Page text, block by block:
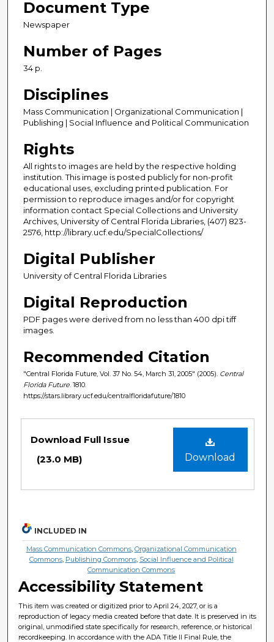
Document Type
Newspaper
Number of Pages
34 p.
Disciplines
Mass Communication | Organizational Communication |
Publishing | Social Influence and Political Communication
Rights
All rights to images are held by the respective holding
institution. This image is posted publicly for non-profit
educational uses, excluding printed publication. For
permission to reproduce images and/or for copyright
information contact Special Collections and University
Archives, University of Central Florida Libraries, (407) 823-
2576, http://library.ucf.edu/SpecialCollections/
Digital Publisher
University of Central Florida Libraries
Digital Reproduction
PDF pages were derived from no less than 400 dpi tiff
images.
Recommended Citation
"Central Florida Future, Vol. 37 No. 54, March 31, 2005" (2005). Central
Florida Future . 1810.
https://stars.library.ucf.edu/centralfloridafuture/1810
Download
Download Full Issue
(23.0 MB)
INCLUDED IN
Mass Communication Commons, Organizational Communication
Commons, Publishing Commons, Social Influence and Political
Communication Commons
Accessibility Statement
This item was created or digitized prior to April 24, 2027, or is a
reproduction of legacy media created before that date. It is preserved in its
original, unmodified state specifically for research, reference, or historical
recordkeeping. In accordance with the ADA Title II Final Rule, the